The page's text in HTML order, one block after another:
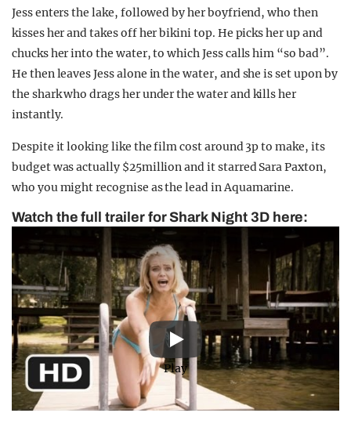
Jess enters the lake, followed by her boyfriend, who then
kisses her and takes off her bikini top. He picks her up and
chucks her into the water, to which Jess calls him “so bad”.
He then leaves Jess alone in the water, and she is set upon by
the shark who drags her under the water and kills her
instantly.
Despite it looking like the film cost around 3p to make, its
budget was actually $25million and it starred Sara Paxton,
who you might recognise as the lead in Aquamarine.
Watch the full trailer for Shark Night 3D here:
Play